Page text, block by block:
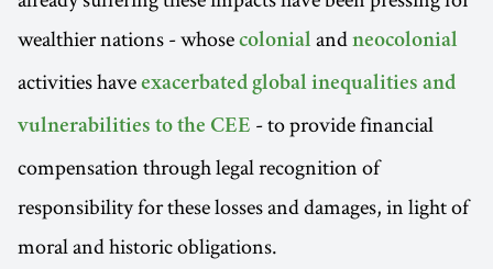
wealthier nations - whose colonial and neocolonial
activities have exacerbated global inequalities and
vulnerabilities to the CEE - to provide financial
compensation through legal recognition of
responsibility for these losses and damages, in light of
moral and historic obligations.